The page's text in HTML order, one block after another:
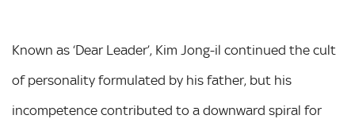
Known as ‘Dear Leader’, Kim Jong-il continued the cult
of personality formulated by his father, but his
incompetence contributed to a downward spiral for